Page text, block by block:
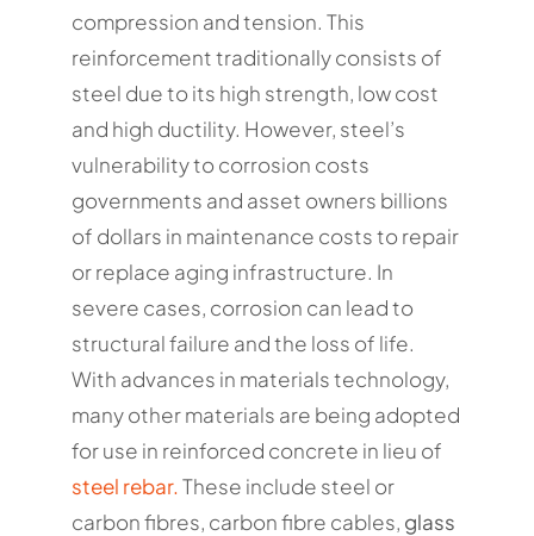
compression and tension. This
reinforcement traditionally consists of
steel due to its high strength, low cost
and high ductility. However, steel’s
vulnerability to corrosion costs
governments and asset owners billions
of dollars in maintenance costs to repair
or replace aging infrastructure. In
severe cases, corrosion can lead to
structural failure and the loss of life.
With advances in materials technology,
many other materials are being adopted
for use in reinforced concrete in lieu of
steel rebar. These include steel or
carbon fibres, carbon fibre cables, glass